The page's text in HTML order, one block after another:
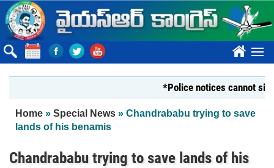
Skip to main content
????
*Police notices cannot silence
You are here
Home » Special News » Chandrababu trying to save
lands of his benamis
Chandrababu trying to save lands of his